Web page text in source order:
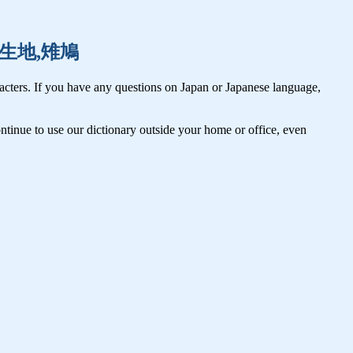
地,雉鳩
If you have any questions on Japan or Japanese language,
to use our dictionary outside your home or office, even